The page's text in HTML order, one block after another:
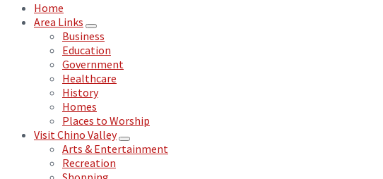
Home
Area Links
Business
Education
Government
Healthcare
History
Homes
Places to Worship
Visit Chino Valley
Arts & Entertainment
Recreation